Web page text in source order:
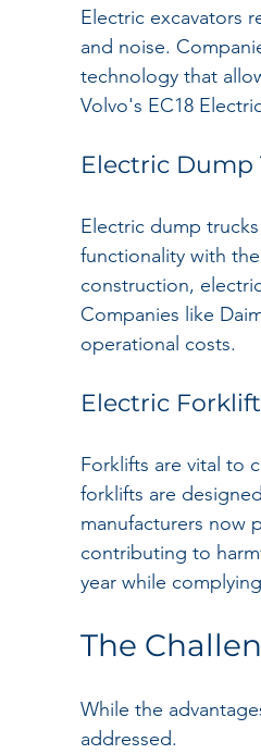
Electric excavators
and noise.
technology that
Volvo's EC18
Electric Dump
Electric dump
functionality with
construction,
Companies like
operational costs.
Electric
Forklifts are vital to
forklifts are
manufacturers now
contributing to
year while
The
While the
addressed.